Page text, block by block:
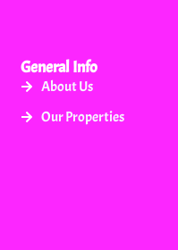
General Info
About Us
Our Properties